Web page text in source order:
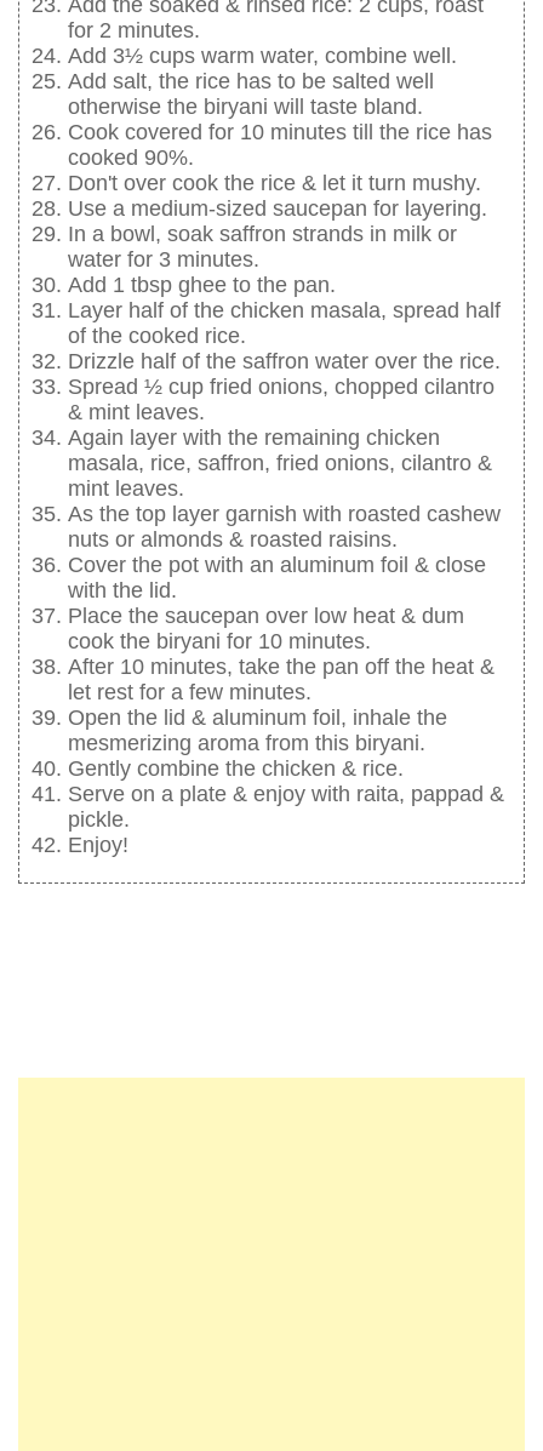
for 2 minutes.
Add 3½ cups warm water, combine well.
Add salt, the rice has to be salted well
otherwise the biryani will taste bland.
Cook covered for 10 minutes till the rice has
cooked 90%.
Don't over cook the rice & let it turn mushy.
Use a medium-sized saucepan for layering.
In a bowl, soak saffron strands in milk or
water for 3 minutes.
Add 1 tbsp ghee to the pan.
Layer half of the chicken masala, spread half
of the cooked rice.
Drizzle half of the saffron water over the rice.
Spread ½ cup fried onions, chopped cilantro
& mint leaves.
Again layer with the remaining chicken
masala, rice, saffron, fried onions, cilantro &
mint leaves.
As the top layer garnish with roasted cashew
nuts or almonds & roasted raisins.
Cover the pot with an aluminum foil & close
with the lid.
Place the saucepan over low heat & dum
cook the biryani for 10 minutes.
After 10 minutes, take the pan off the heat &
let rest for a few minutes.
Open the lid & aluminum foil, inhale the
mesmerizing aroma from this biryani.
Gently combine the chicken & rice.
Serve on a plate & enjoy with raita, pappad &
pickle.
Enjoy!